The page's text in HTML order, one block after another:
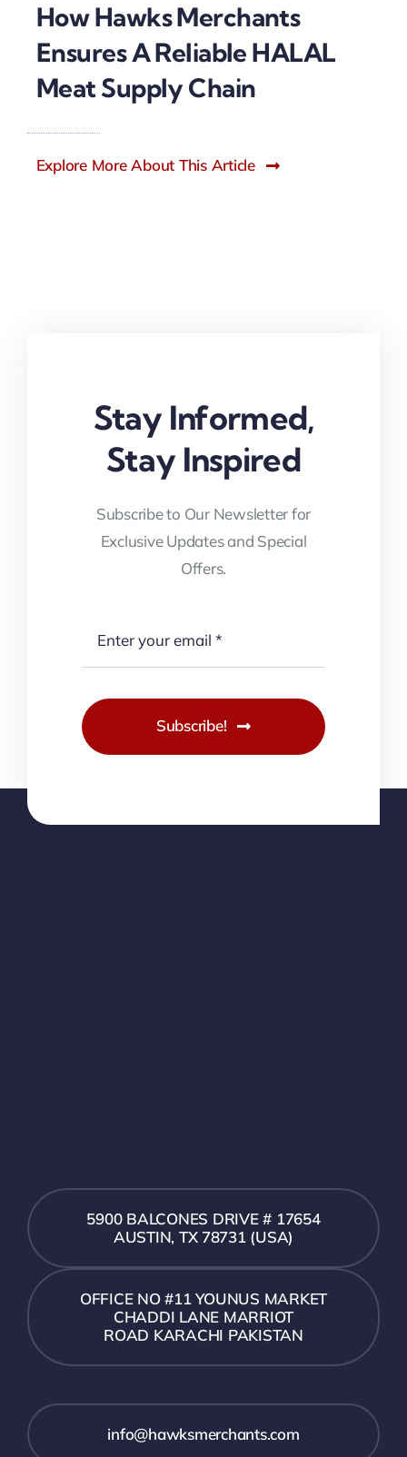
How Hawks Merchants
Ensures A Reliable HALAL
Meat Supply Chain
Explore More About This Article
Stay Informed,
Stay Inspired
Subscribe to Our Newsletter for
Exclusive Updates and Special
Offers.
Subscribe!
5900 BALCONES DRIVE # 17654
AUSTIN, TX 78731 (USA)
OFFICE NO #11 YOUNUS MARKET
CHADDI LANE MARRIOT
ROAD KARACHI PAKISTAN
info@hawksmerchants.com